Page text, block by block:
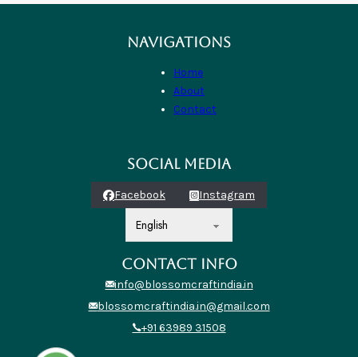
NAVIGATIONS
Home
About
Contact
SOCIAL MEDIA
Facebook Instagram
CONTACT INFO
info@blossomcraftindia.in
blossomcraftindia.in@gmail.com
+91 63989 31508